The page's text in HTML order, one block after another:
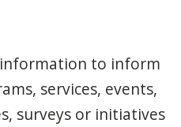
to inform
services, events,
surveys or initiatives